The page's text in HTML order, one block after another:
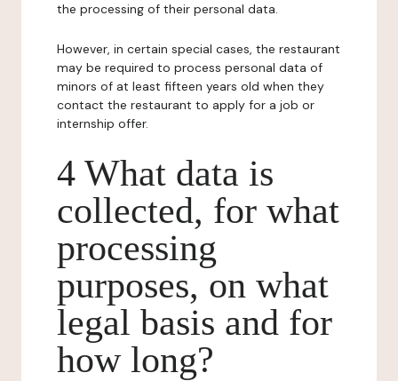
the processing of their personal data.
However, in certain special cases, the restaurant
may be required to process personal data of
minors of at least fifteen years old when they
contact the restaurant to apply for a job or
internship offer.
4 What data is
collected, for what
processing
purposes, on what
legal basis and for
how long?